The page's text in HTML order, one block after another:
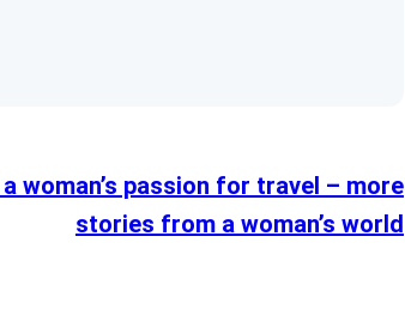
woman’s passion for travel – more
stories from a woman’s world